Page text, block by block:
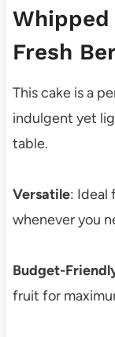
Whipped
Fresh
This cake is a
indulgent yet
table.
Versatile: Ideal
whenever you
Budget-
fruit for